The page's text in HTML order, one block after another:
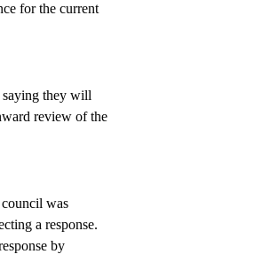
for the current
saying they will
review of the
was
a response.
by